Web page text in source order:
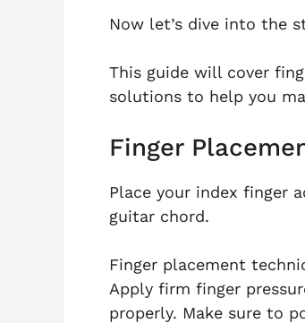
Now let’s dive into the
This guide will cover
solutions to help you
Finger
Place your index finger
guitar chord.
Finger placement
Apply firm finger
properly. Make sure to